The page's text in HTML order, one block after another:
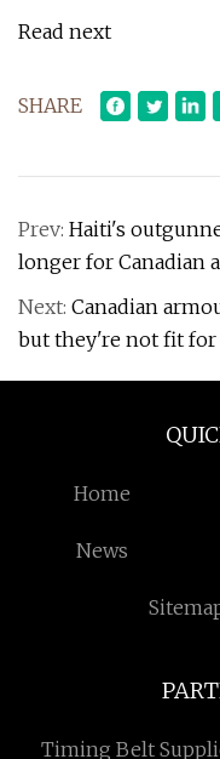
Read next
SHARE
Prev: Haiti's
longer for Canadian
Next: Canadian
but they're not fit for
Home
News
Timing Belt